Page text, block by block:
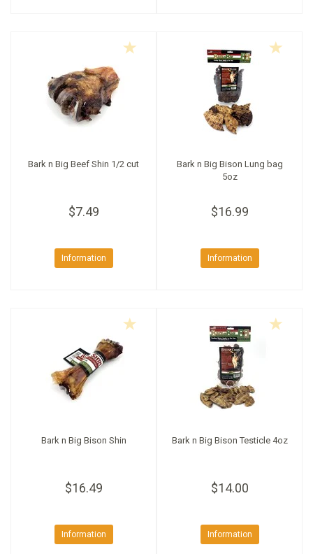
Bark n Big Beef Shin 1/2 cut
$7.49
Information
Bark n Big Bison Lung bag
5oz
$16.99
Information
Bark n Big Bison Shin
$16.49
Information
Bark n Big Bison Testicle 4oz
$14.00
Information